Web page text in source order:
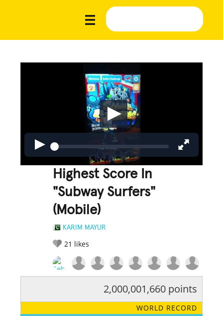
Highest Score In
"Subway Surfers"
(Mobile)
KARIM MAYUR
21 likes
LEGENDARY FUNNY CUTE CREATIVE
2,000,001,660 points
WORLD RECORD